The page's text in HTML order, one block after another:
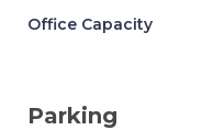
Office Capacity
Parking